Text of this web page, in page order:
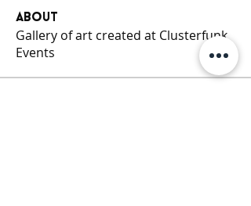
About
Gallery of art created at Clusterfunk
Events